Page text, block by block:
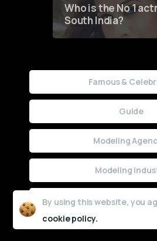
Who is the No 1
South India?
Famous &
Guide
Modeling
Modeling
By using this website, you
cookie policy.